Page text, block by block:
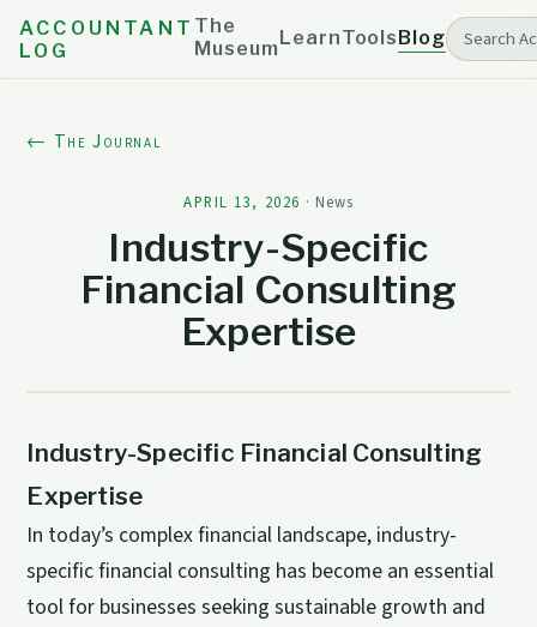
ACCOUNTANT
LOG
The
MuseumLearnToolsBlog
← The Journal
APRIL 13, 2026 · News
Industry-Specific
Financial Consulting
Expertise
Industry-Specific Financial Consulting
Expertise
In today’s complex financial landscape, industry-
specific financial consulting has become an essential
tool for businesses seeking sustainable growth and